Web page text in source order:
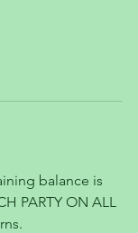
balance is
PARTY ON ALL